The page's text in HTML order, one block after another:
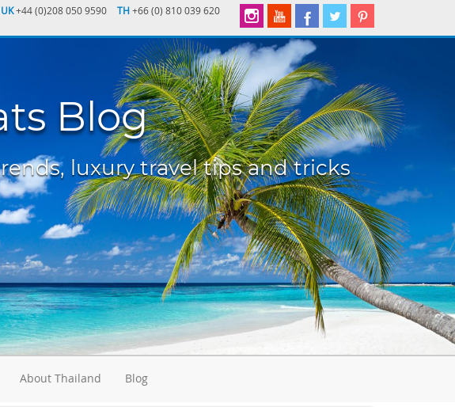
UK+44 (0)208 050 9590 TH+66 (0) 810 039 620
Blog
luxury travel tips and tricks
About Thailand Blog